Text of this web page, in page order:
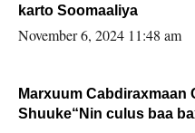
karto Soomaaliya
November 6, 2024 11:48 am
Marxuum Cabdiraxmaan
Shuuke“Nin culus baa